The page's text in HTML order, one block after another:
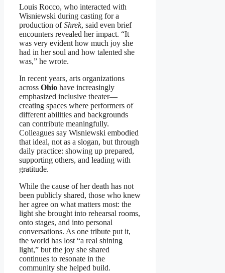
Louis Rocco, who interacted with
Wisniewski during casting for a
production ofShrek, said even brief
encounters revealed her impact. “It
was very evident how much joy she
had in her soul and how talented she
was,” he wrote.
In recent years, arts organizations
across Ohio have increasingly
emphasized inclusive theater—
creating spaces where performers of
different abilities and backgrounds
can contribute meaningfully.
Colleagues say Wisniewski embodied
that ideal, not as a slogan, but through
daily practice: showing up prepared,
supporting others, and leading with
gratitude.
While the cause of her death has not
been publicly shared, those who knew
her agree on what matters most: the
light she brought into rehearsal rooms,
onto stages, and into personal
conversations. As one tribute put it,
the world has lost “a real shining
light,” but the joy she shared
continues to resonate in the
community she helped build.